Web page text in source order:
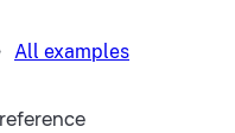
All examples